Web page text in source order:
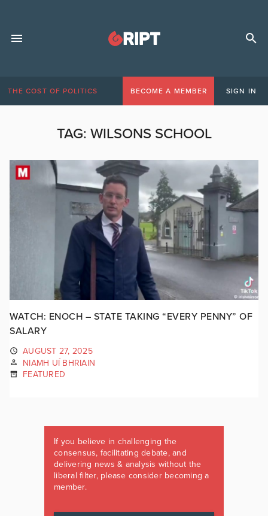
THE COST OF POLITICS BECOME A MEMBER SIGN IN
TAG: WILSONS SCHOOL
WATCH: ENOCH – STATE TAKING “EVERY PENNY” OF
SALARY
AUGUST 27, 2025
NIAMH UÍ BHRIAIN
FEATURED
If you believe in challenging the
consensus, facilitating debate, and
delivering news & analysis without the
liberal filter, please consider becoming a
member.